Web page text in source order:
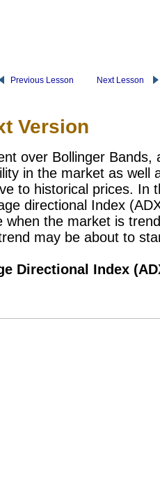
Previous Lesson Next Lesson
Version
over Bollinger Bands,
in the market as well
to historical prices. In
directional Index
when the market is
may be about to
Directional Index